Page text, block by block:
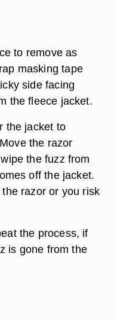
to remove as
masking tape
side facing
the fleece jacket.
the jacket to
the razor
the fuzz from
off the jacket.
razor or you risk
the process, if
is gone from the